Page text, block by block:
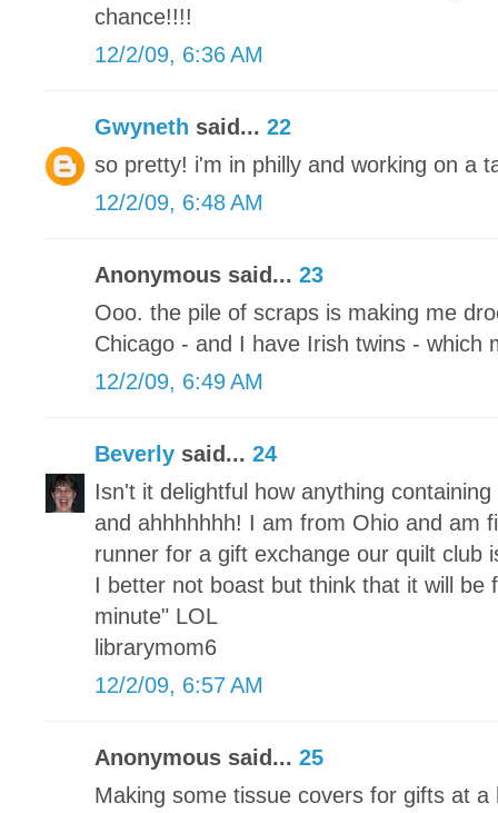
chance!!!!
12/2/09, 6:36 AM
Gwyneth said... 22
so pretty! i'm in philly and working on a
12/2/09, 6:48 AM
Anonymous said... 23
Ooo. the pile of scraps is making me
Chicago - and I have Irish twins - which
12/2/09, 6:49 AM
Beverly said... 24
Isn't it delightful how anything
and ahhhhhhh! I am from Ohio and am
runner for a gift exchange our quilt club
I better not boast but think that it will be
minute" LOL
librarymom6
12/2/09, 6:57 AM
Anonymous said... 25
Making some tissue covers for gifts at a